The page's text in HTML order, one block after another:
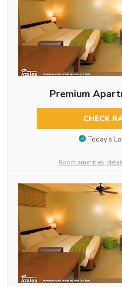
Premium
CHECK
Today’s
Room amenities,